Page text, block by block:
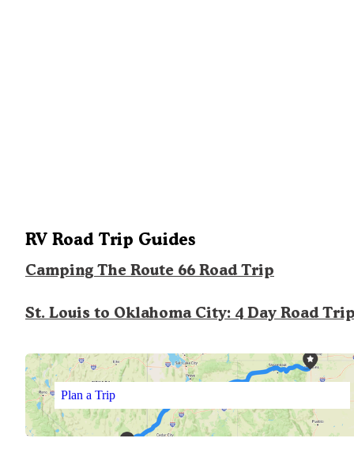
RV Road Trip Guides
Camping The Route 66 Road Trip
St. Louis to Oklahoma City: 4 Day Road
Plan a Trip